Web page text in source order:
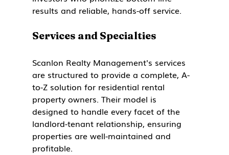
results and reliable, hands-off service.
Services and Specialties
Scanlon Realty Management's services
are structured to provide a complete, A-
to-Z solution for residential rental
property owners. Their model is
designed to handle every facet of the
landlord-tenant relationship, ensuring
properties are well-maintained and
profitable.